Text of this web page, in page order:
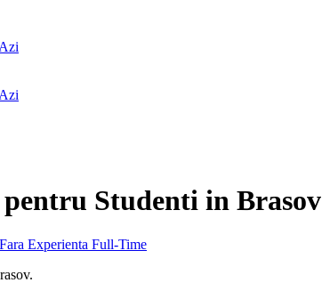
Azi
Azi
Studenti in Brasov
Fara Experienta Full-Time